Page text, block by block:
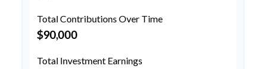
Total Contributions Over Time
$90,000
Total Investment Earnings